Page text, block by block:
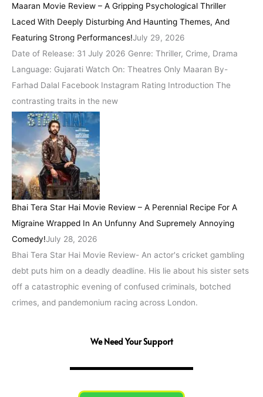
Maaran Movie Review – A Gripping Psychological Thriller
Laced With Deeply Disturbing And Haunting Themes, And
Featuring Strong Performances!July 29, 2026
Date of Release: 31 July 2026 Genre: Thriller, Crime, Drama
Language: Gujarati Watch On: Theatres Only Maaran By-
Farhad Dalal Facebook Instagram Rating Introduction The
contrasting traits in the new
Bhai Tera Star Hai Movie Review – A Perennial Recipe For A
Migraine Wrapped In An Unfunny And Supremely Annoying
Comedy!July 28, 2026
Bhai Tera Star Hai Movie Review- An actor's cricket gambling
debt puts him on a deadly deadline. His lie about his sister sets
off a catastrophic evening of confused criminals, botched
crimes, and pandemonium racing across London.
We Need Your Support